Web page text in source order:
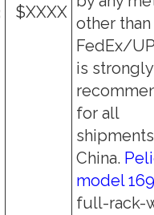
$XXXX
other than
FedEx/
is strongly
for all
China.
model
full-rack-